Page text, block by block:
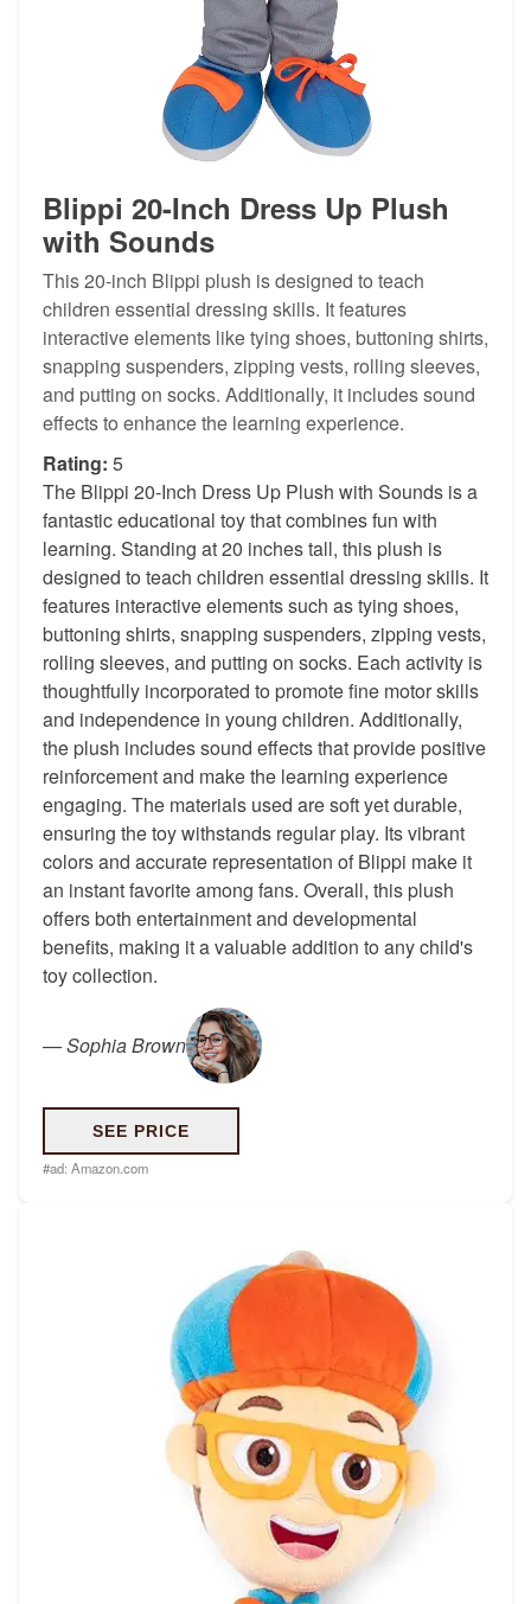
Blippi 20-Inch Dress Up Plush
with Sounds
This 20-inch Blippi plush is designed to teach
children essential dressing skills. It features
interactive elements like tying shoes, buttoning shirts,
snapping suspenders, zipping vests, rolling sleeves,
and putting on socks. Additionally, it includes sound
effects to enhance the learning experience.
Rating: 5
The Blippi 20-Inch Dress Up Plush with Sounds is a
fantastic educational toy that combines fun with
learning. Standing at 20 inches tall, this plush is
designed to teach children essential dressing skills. It
features interactive elements such as tying shoes,
buttoning shirts, snapping suspenders, zipping vests,
rolling sleeves, and putting on socks. Each activity is
thoughtfully incorporated to promote fine motor skills
and independence in young children. Additionally,
the plush includes sound effects that provide positive
reinforcement and make the learning experience
engaging. The materials used are soft yet durable,
ensuring the toy withstands regular play. Its vibrant
colors and accurate representation of Blippi make it
an instant favorite among fans. Overall, this plush
offers both entertainment and developmental
benefits, making it a valuable addition to any child's
toy collection.
—Sophia Brown
SEE PRICE
#ad: Amazon.com